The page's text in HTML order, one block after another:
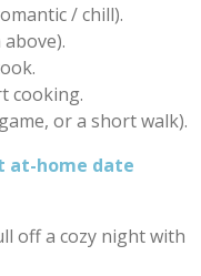
/ chill).
cooking.
or a short walk).
at-home date
off a cozy night with